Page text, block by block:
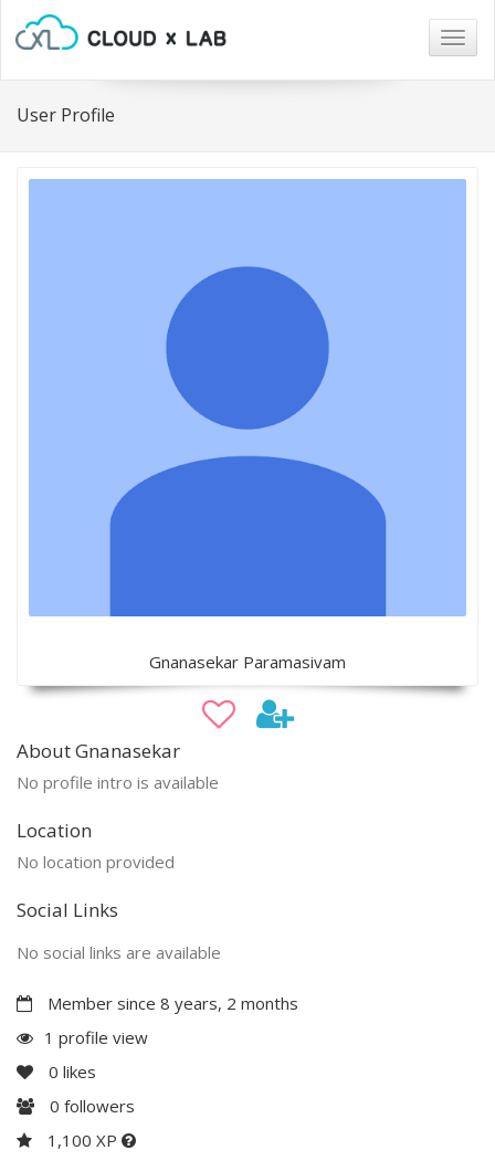
User Profile
Gnanasekar Paramasivam
About Gnanasekar
No profile intro is available
Location
No location provided
Social Links
No social links are available
Member since 8 years, 2 months
1 profile view
0 likes
0 followers
1,100 XP